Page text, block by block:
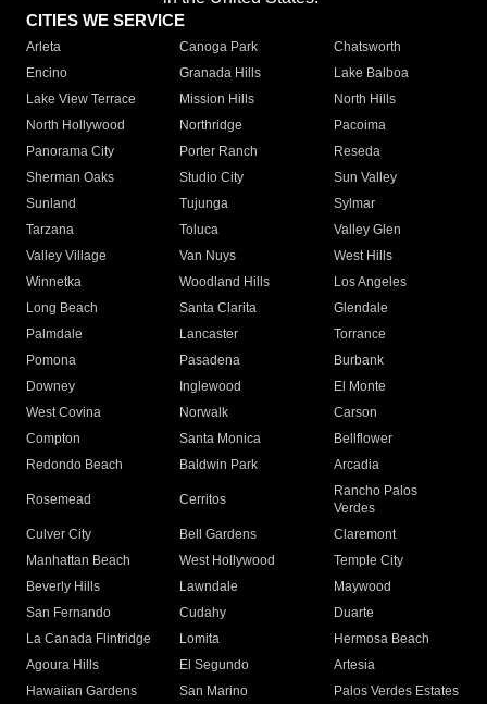
CITIES WE SERVICE
Arleta Canoga Park
Chatsworth
Encino
Granada Hills
Lake Balboa
Lake View Terrace
Mission Hills
North Hills
North Hollywood
Northridge
Pacoima
Panorama City
Porter Ranch
Reseda
Sherman Oaks
Studio City
Sun Valley
Sunland
Tujunga
Sylmar
Tarzana
Toluca
Valley Glen
Valley Village
Van Nuys
West Hills
Winnetka
Woodland Hills
Los Angeles
Long Beach
Santa Clarita
Glendale
Palmdale
Lancaster
Torrance
Pomona
Pasadena
Burbank
Downey
Inglewood
El Monte
West Covina
Norwalk
Carson
Compton
Santa Monica
Bellflower
Redondo Beach
Baldwin Park Arcadia
Rosemead Cerritos
Rancho Palos
Verdes
Culver City
Bell Gardens
Claremont
Manhattan Beach
West Hollywood
Temple City
Beverly Hills
Lawndale
Maywood
San Fernando
Cudahy
Duarte
La Canada Flintridge
Lomita
Hermosa Beach
Agoura Hills
El Segundo
Artesia
Hawaiian Gardens
San Marino
Palos Verdes Estates